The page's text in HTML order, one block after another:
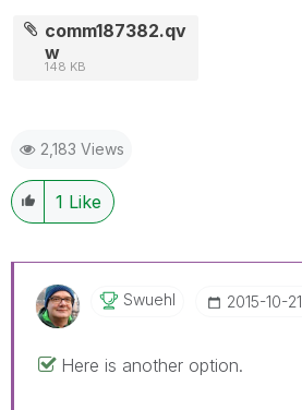
comm187382.qv
w
148 KB
2,183 Views
1 Like
Swuehl ‎2015-10-21
Here is another option.